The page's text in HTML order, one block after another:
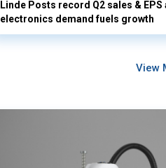
Linde Posts record Q2 sales & EPS
electronics demand fuels growth
View